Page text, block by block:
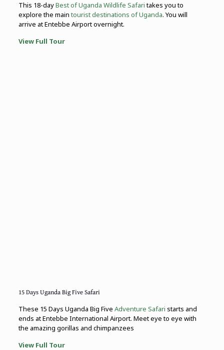
This 18-dayBest of Uganda Wildlife Safaritakes you to
explore the main tourist destinations of Uganda. You will
arrive at Entebbe Airport overnight.
View Full Tour
15 Days Uganda Big Five Safari
These 15 Days Uganda Big Five Adventure Safari starts and
ends at Entebbe International Airport. Meet eye to eye with
the amazing gorillas and chimpanzees
View Full Tour